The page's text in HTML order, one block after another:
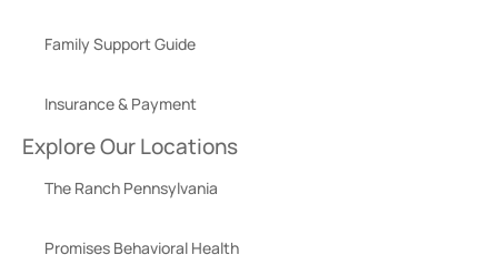
Family Support Guide
Insurance & Payment
Explore Our Locations
The Ranch Pennsylvania
Promises Behavioral Health